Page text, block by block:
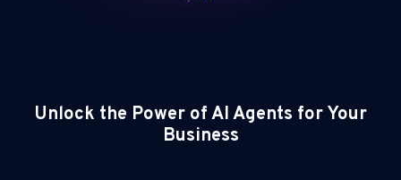
Unlock the Power of AI Agents for Your
Business